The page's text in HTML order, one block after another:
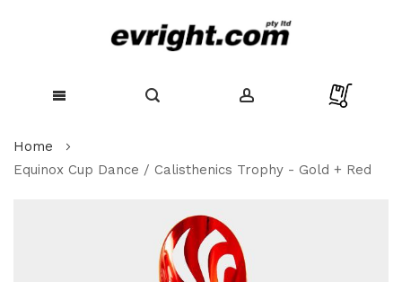
to
Content
Home
Equinox Cup Dance / Calisthenics Trophy - Gold + Red